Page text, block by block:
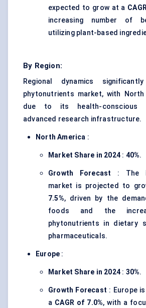
expected to grow at a
increasing number of
utilizing plant-based
By Region:
Regional dynamics
phytonutrients market, with North
due to its health-conscious
advanced research infrastructure.
North America :
Market Share in 2024 : 40%.
Growth Forecast : The
market is projected to
7.5%, driven by the
foods and the
phytonutrients in dietary
pharmaceuticals.
Europe :
Market Share in 2024 : 30%.
Growth Forecast : Europe
a CAGR of 7.0%, with a